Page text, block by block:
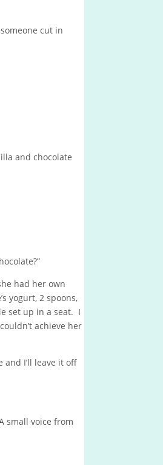
cut in
and chocolate
had her own
yogurt, 2 spoons,
set up in a seat. I
achieve her
and I’ll leave it off
small voice from